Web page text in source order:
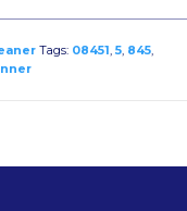
Tags: 08451, 5, 845,